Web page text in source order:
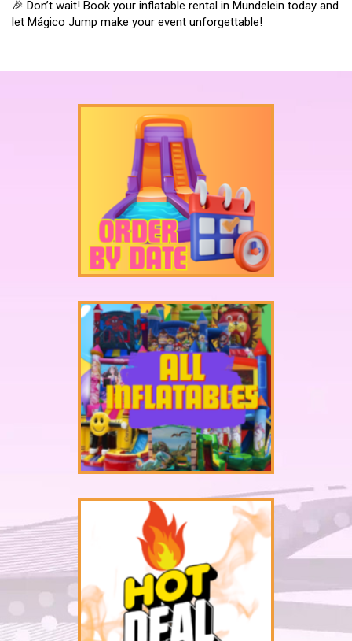
🎉 Don’t wait! Book your inflatable rental in Mundelein today and
let Mágico Jump make your event unforgettable!